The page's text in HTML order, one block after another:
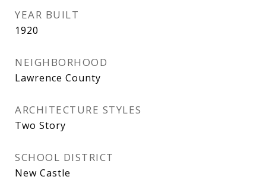
YEAR BUILT
1920
NEIGHBORHOOD
Lawrence County
ARCHITECTURE STYLES
Two Story
SCHOOL DISTRICT
New Castle